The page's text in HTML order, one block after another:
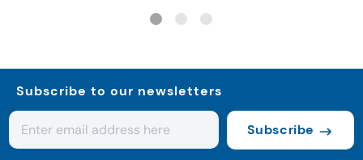
Subscribe to our newsletters
Subscribe